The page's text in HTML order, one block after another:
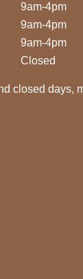
9am-4pm
9am-4pm
9am-4pm
Closed
closed days,